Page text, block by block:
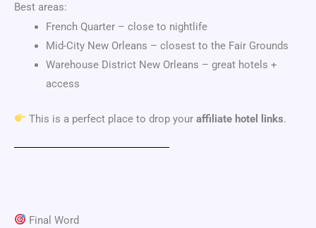
Best areas:
French Quarter – close to nightlife
Mid-City New Orleans – closest to the Fair Grounds
Warehouse District New Orleans – great hotels +
access
This is a perfect place to drop youraffiliate hotel links.
Final Word